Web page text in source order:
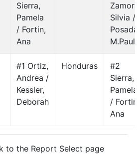
Sierra,
Pamela
/ Fortin,
Ana
Silvia /
#1 Ortiz,
Andrea /
Kessler,
Deborah
Honduras
#2
Sierra,
/
Ana
to the Report Select page